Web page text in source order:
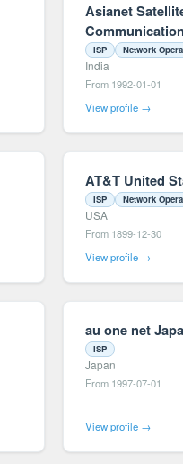
Asianet
ISP Network
India
From 1992-01-01
View profile →
AT&T United
ISP Network
USA
From 1899-12-30
View profile →
au one net
ISP
Japan
From 1997-07-01
View profile →